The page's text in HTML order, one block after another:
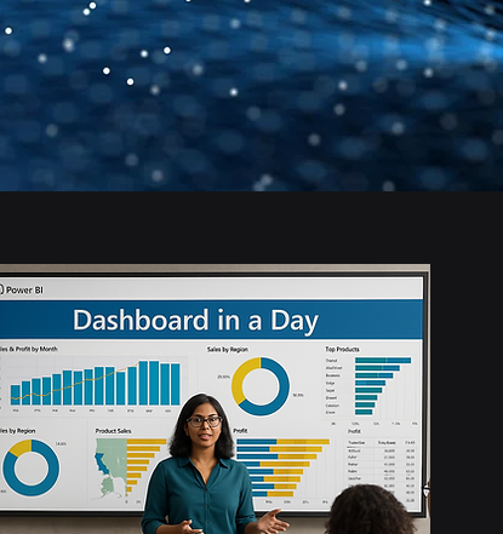
Anyone new to Power
BI who wants to learn
by doing